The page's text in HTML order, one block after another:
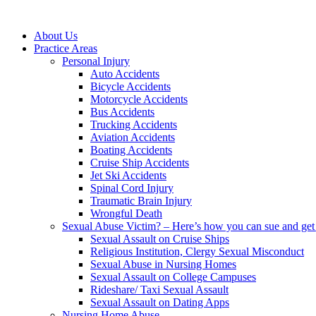
About Us
Practice Areas
Personal Injury
Auto Accidents
Bicycle Accidents
Motorcycle Accidents
Bus Accidents
Trucking Accidents
Aviation Accidents
Boating Accidents
Cruise Ship Accidents
Jet Ski Accidents
Spinal Cord Injury
Traumatic Brain Injury
Wrongful Death
Sexual Abuse Victim? – Here’s how you can sue and
Sexual Assault on Cruise Ships
Religious Institution, Clergy Sexual Misconduct
Sexual Abuse in Nursing Homes
Sexual Assault on College Campuses
Rideshare/ Taxi Sexual Assault
Sexual Assault on Dating Apps